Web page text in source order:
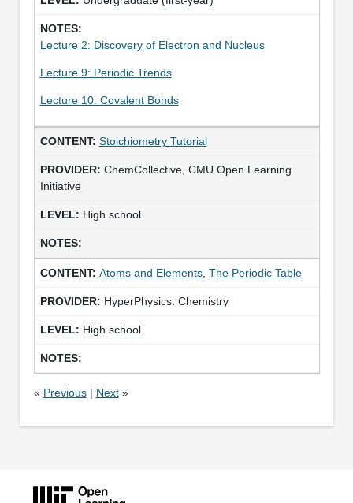
Lecture 2: Discovery of Electron and Nucleus
Lecture 9: Periodic Trends
Lecture 10: Covalent Bonds
Stoichiometry Tutorial
ChemCollective, CMU Open Learning
Initiative
High school
Atoms and Elements, The Periodic Table
HyperPhysics: Chemistry
High school
« Previous| Next»